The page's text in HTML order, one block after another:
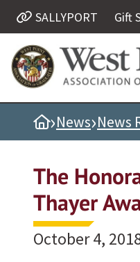
Quick Links
Be Thou at Peace
Find a Grad
Sallyport
Grad News
Profile Updates
Classes
Societies
SALLYPORT Gift
Home
›News›News
The
Thayer
October 4,